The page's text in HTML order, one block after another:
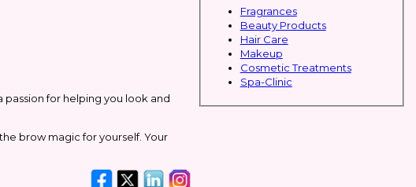
for helping you look and
brow magic for yourself. Your
Fragrances
Beauty Products
Hair Care
Makeup
Cosmetic Treatments
Spa-Clinic